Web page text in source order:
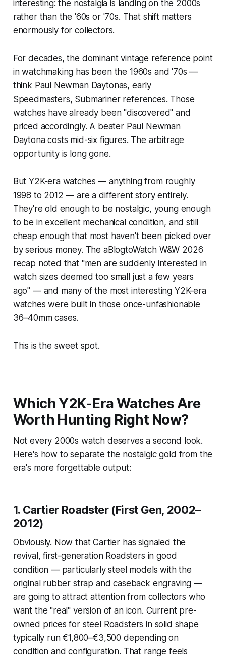
interesting: the nostalgia is landing on the 2000s
rather than the '60s or '70s. That shift matters
enormously for collectors.
For decades, the dominant vintage reference point
in watchmaking has been the 1960s and '70s —
think Paul Newman Daytonas, early
Speedmasters, Submariner references. Those
watches have already been "discovered" and
priced accordingly. A beater Paul Newman
Daytona costs mid-six figures. The arbitrage
opportunity is long gone.
But Y2K-era watches — anything from roughly
1998 to 2012 — are a different story entirely.
They're old enough to be nostalgic, young enough
to be in excellent mechanical condition, and still
cheap enough that most haven't been picked over
by serious money. The aBlogtoWatch W&W 2026
recap noted that "men are suddenly interested in
watch sizes deemed too small just a few years
ago" — and many of the most interesting Y2K-era
watches were built in those once-unfashionable
36–40mm cases.
This is the sweet spot.
Which Y2K-Era Watches Are
Worth Hunting Right Now?
Not every 2000s watch deserves a second look.
Here's how to separate the nostalgic gold from the
era's more forgettable output:
1. Cartier Roadster (First Gen, 2002–
2012)
Obviously. Now that Cartier has signaled the
revival, first-generation Roadsters in good
condition — particularly steel models with the
original rubber strap and caseback engraving —
are going to attract attention from collectors who
want the "real" version of an icon. Current pre-
owned prices for steel Roadsters in solid shape
typically run €1,800–€3,500 depending on
condition and configuration. That range feels